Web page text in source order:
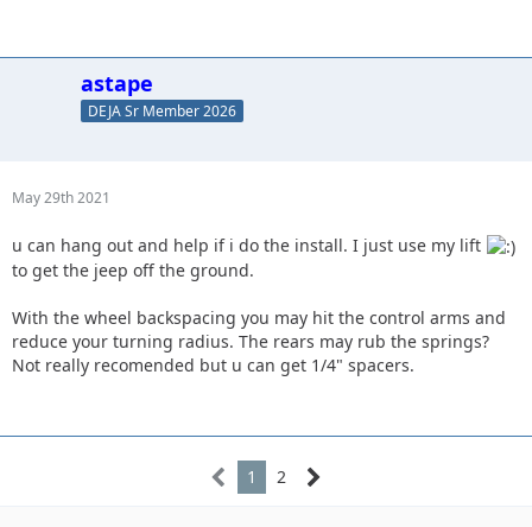
astape
DEJA Sr Member 2026
May 29th 2021
u can hang out and help if i do the install. I just use my lift
to get the jeep off the ground.
With the wheel backspacing you may hit the control arms and
reduce your turning radius. The rears may rub the springs?
Not really recomended but u can get 1/4" spacers.
1 2